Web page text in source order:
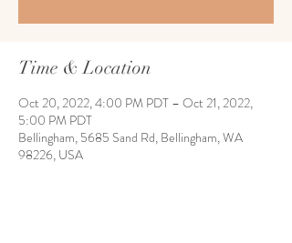
Time & Location
Oct 20, 2022, 4:00 PM PDT – Oct 21, 2022,
5:00 PM PDT
Bellingham, 5685 Sand Rd, Bellingham, WA
98226, USA